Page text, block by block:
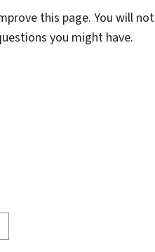
this page. You will not
you might have.